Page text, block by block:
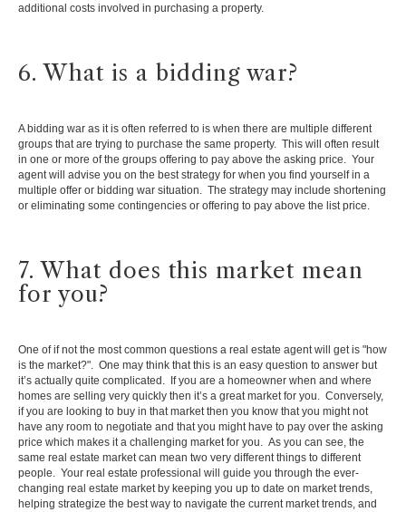
additional costs involved in purchasing a property.
6. What is a bidding war?
A bidding war as it is often referred to is when there are multiple different
groups that are trying to purchase the same property. This will often result
in one or more of the groups offering to pay above the asking price. Your
agent will advise you on the best strategy for when you find yourself in a
multiple offer or bidding war situation. The strategy may include shortening
or eliminating some contingencies or offering to pay above the list price.
7. What does this market mean
for you?
One of if not the most common questions a real estate agent will get is "how
is the market?". One may think that this is an easy question to answer but
it’s actually quite complicated. If you are a homeowner when and where
homes are selling very quickly then it’s a great market for you. Conversely,
if you are looking to buy in that market then you know that you might not
have any room to negotiate and that you might have to pay over the asking
price which makes it a challenging market for you. As you can see, the
same real estate market can mean two very different things to different
people. Your real estate professional will guide you through the ever-
changing real estate market by keeping you up to date on market trends,
helping strategize the best way to navigate the current market trends, and